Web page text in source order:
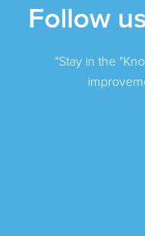
Follow
"Stay in the